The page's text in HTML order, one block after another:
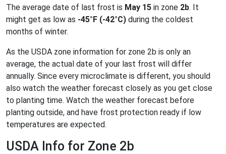
The average date of last frost is May 15 in zone 2b. It
might get as low as -45°F (-42°C) during the coldest
months of winter.
As the USDA zone information for zone 2b is only an
average, the actual date of your last frost will differ
annually. Since every microclimate is different, you should
also watch the weather forecast closely as you get close
to planting time. Watch the weather forecast before
planting outside, and have frost protection ready if low
temperatures are expected.
USDA Info for Zone 2b